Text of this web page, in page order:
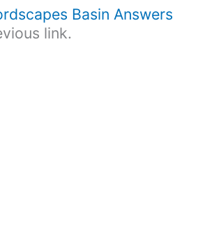
Basin Answers
link.